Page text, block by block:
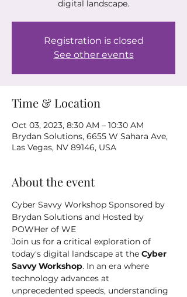
digital landscape.
Registration is closed
See other events
Time & Location
Oct 03, 2023, 8:30 AM – 10:30 AM
Brydan Solutions, 6655 W Sahara Ave,
Las Vegas, NV 89146, USA
About the event
Cyber Savvy Workshop Sponsored by
Brydan Solutions and Hosted by
POWHer of WE
Join us for a critical exploration of
today's digital landscape at the Cyber
Savvy Workshop. In an era where
technology advances at
unprecedented speeds, understanding